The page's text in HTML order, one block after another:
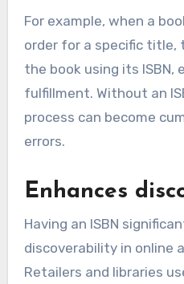
For example, when a
order for a specific title,
the book using its ISBN,
fulfillment. Without an
process can become
errors.
Enhances
Having an ISBN
discoverability in online
Retailers and libraries